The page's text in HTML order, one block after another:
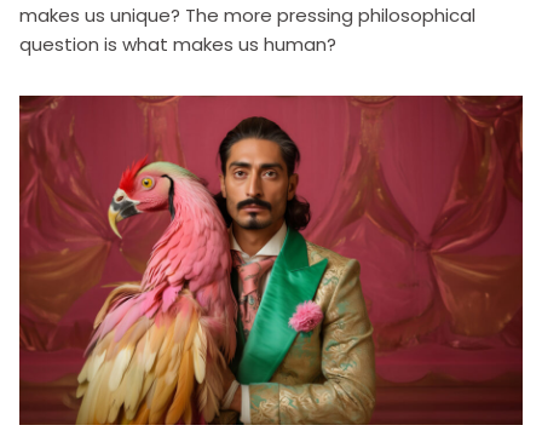
makes us unique? The more pressing philosophical
question is what makes us human?